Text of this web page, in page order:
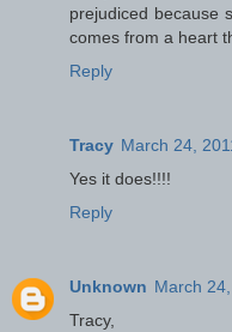
prejudiced because
comes from a heart
Reply
Tracy March 24,
Yes it does!!!!
Reply
Unknown March
Tracy,